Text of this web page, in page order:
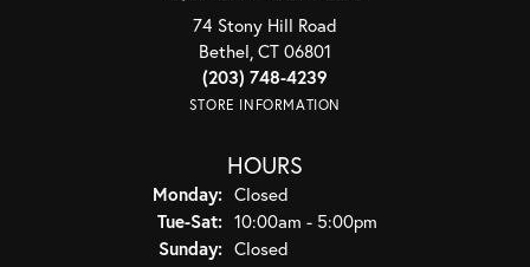
74 Stony Hill Road
Bethel, CT 06801
(203) 748-4239
STORE INFORMATION
HOURS
Monday: Closed
Tue-Sat:Tuesday - Saturday:
10:00am - 5:00pm
Sunday: Closed